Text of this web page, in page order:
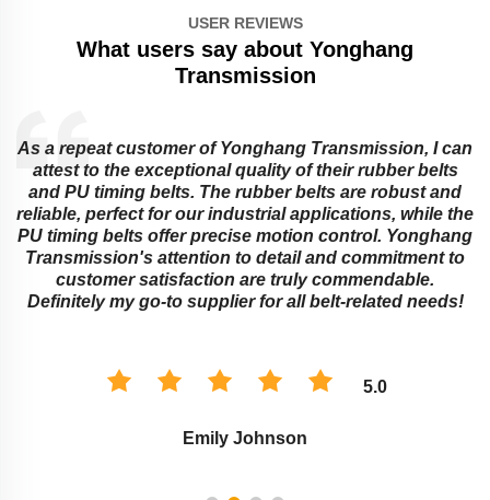
USER REVIEWS
What users say about Yonghang
Transmission
As a repeat customer of Yonghang Transmission, I can
attest to the exceptional quality of their rubber belts
and PU timing belts. The rubber belts are robust and
reliable, perfect for our industrial applications, while the
PU timing belts offer precise motion control. Yonghang
Transmission's attention to detail and commitment to
customer satisfaction are truly commendable.
Definitely my go-to supplier for all belt-related needs!
5.0
Emily Johnson